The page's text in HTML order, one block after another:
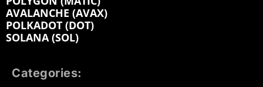
AVALANCHE (AVAX)
POLKADOT (DOT)
SOLANA (SOL)
Categories: